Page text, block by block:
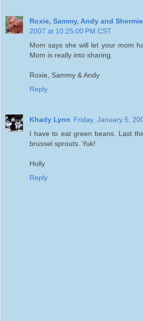
Roxie, Sammy, Andy and Shermie
2007 at 10:25:00 PM CST
Mom says she will let your mom
Mom is really into sharing.
Roxie, Sammy & Andy
Reply
Khady Lynn Friday, January 5,
I have to eat green beans. Last
brussel sprouts. Yuk!
Holly
Reply